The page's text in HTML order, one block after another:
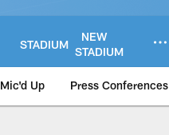
STADIUM
NEW
STADIUM
Mic'd Up Press Conferences